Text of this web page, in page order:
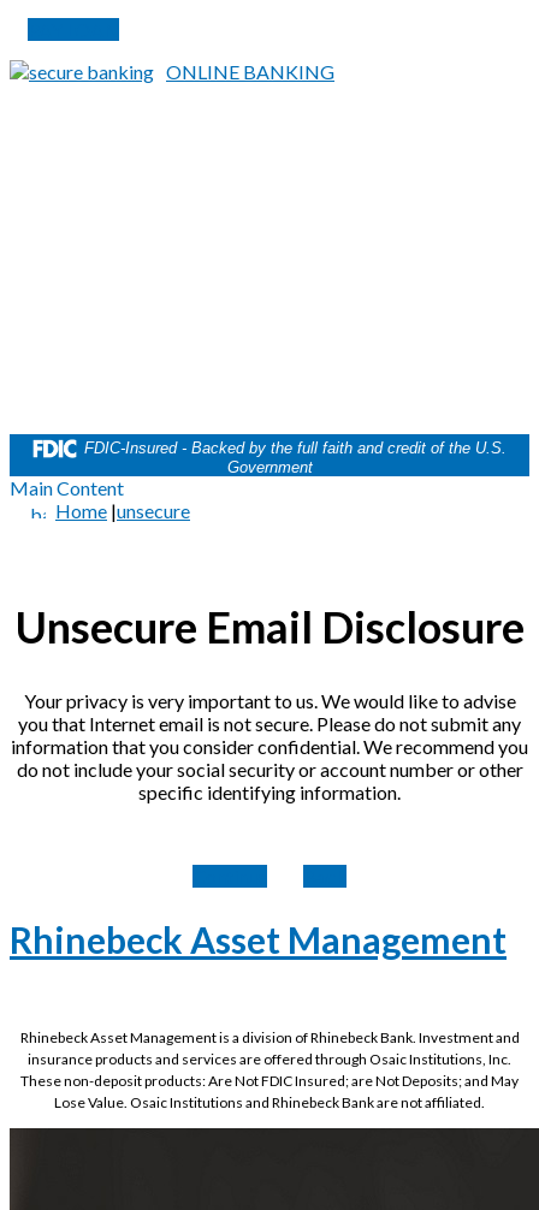
ONLINE BANKING
FDIC-Insured - Backed by the full faith and credit of the U.S.
Government
Main Content
Home |unsecure
Unsecure Email Disclosure
Your privacy is very important to us. We would like to advise
you that Internet email is not secure. Please do not submit any
information that you consider confidential. We recommend you
do not include your social security or account number or other
specific identifying information.
Rhinebeck Asset Management
Rhinebeck Asset Management is a division of Rhinebeck Bank. Investment and
insurance products and services are offered through Osaic Institutions, Inc.
These non-deposit products: Are Not FDIC Insured; are Not Deposits; and May
Lose Value. Osaic Institutions and Rhinebeck Bank are not affiliated.